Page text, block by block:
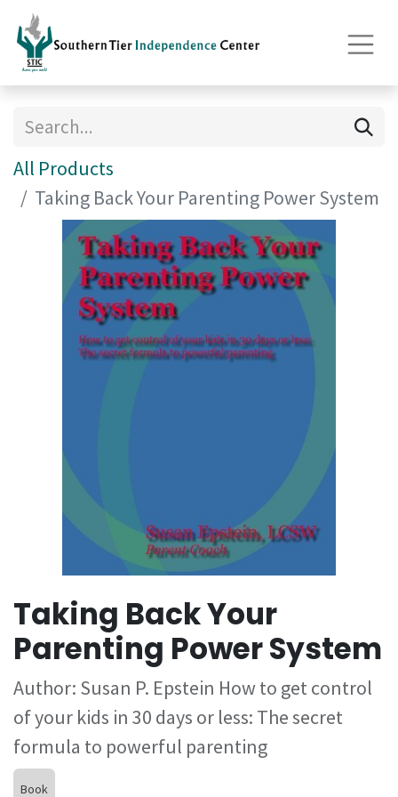
All Products
Taking Back Your Parenting Power System
Taking Back Your
Parenting Power System
Author: Susan P. Epstein How to get control
of your kids in 30 days or less: The secret
formula to powerful parenting
Book